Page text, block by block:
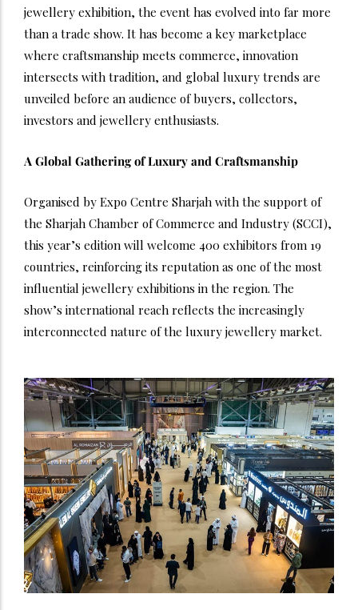
jewellery exhibition, the event has evolved into far more
than a trade show. It has become a key marketplace
where craftsmanship meets commerce, innovation
intersects with tradition, and global luxury trends are
unveiled before an audience of buyers, collectors,
investors and jewellery enthusiasts.
A Global Gathering of Luxury and Craftsmanship
Organised by Expo Centre Sharjah with the support of
the Sharjah Chamber of Commerce and Industry (SCCI),
this year’s edition will welcome 400 exhibitors from 19
countries, reinforcing its reputation as one of the most
influential jewellery exhibitions in the region. The
show’s international reach reflects the increasingly
interconnected nature of the luxury jewellery market.